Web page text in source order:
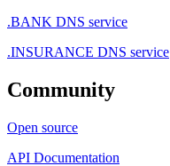
.BANK DNS service
.INSURANCE DNS service
Community
Open source
API Documentation